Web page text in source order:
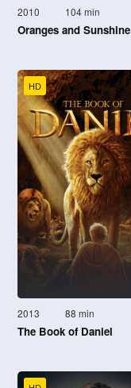
2010 104 min
Oranges and Sunshine
HD
2013 88 min
The Book of Daniel